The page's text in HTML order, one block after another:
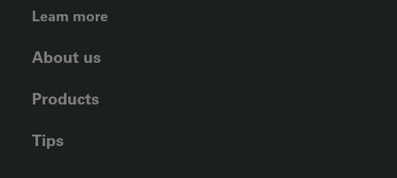
FOOTER LEFT MENU
Learn more
About us
Products
Tips